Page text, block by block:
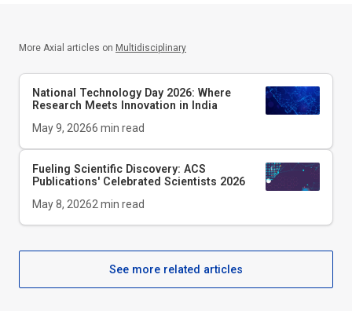
More Axial articles on Multidisciplinary
National Technology Day 2026: Where
Research Meets Innovation in India
May 9, 20266 min read
Fueling Scientific Discovery: ACS
Publications' Celebrated Scientists 2026
May 8, 20262 min read
See more related articles